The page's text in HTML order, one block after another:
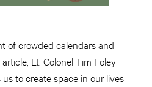
of crowded calendars and
Lt. Colonel Tim Foley
to create space in our lives